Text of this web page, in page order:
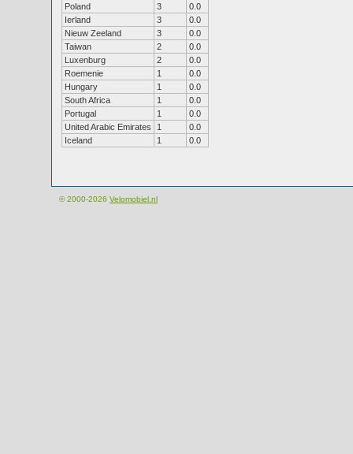
Poland
3
0.0
Ierland
3
0.0
Nieuw Zeeland
3
0.0
Taiwan
2
0.0
Luxenburg
2
0.0
Roemenie
1
0.0
Hungary
1
0.0
South Africa
1
0.0
Portugal
1
0.0
United Arabic Emirates
1
0.0
Iceland
1 0.0
© 2000-2026 Velomobiel.nl